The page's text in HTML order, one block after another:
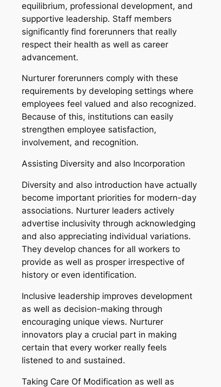
equilibrium, professional development, and
supportive leadership. Staff members
significantly find forerunners that really
respect their health as well as career
advancement.
Nurturer forerunners comply with these
requirements by developing settings where
employees feel valued and also recognized.
Because of this, institutions can easily
strengthen employee satisfaction,
involvement, and recognition.
Assisting Diversity and also Incorporation
Diversity and also introduction have actually
become important priorities for modern-day
associations. Nurturer leaders actively
advertise inclusivity through acknowledging
and also appreciating individual variations.
They develop chances for all workers to
provide as well as prosper irrespective of
history or even identification.
Inclusive leadership improves development
as well as decision-making through
encouraging unique views. Nurturer
innovators play a crucial part in making
certain that every worker really feels
listened to and sustained.
Taking Care Of Modification as well as